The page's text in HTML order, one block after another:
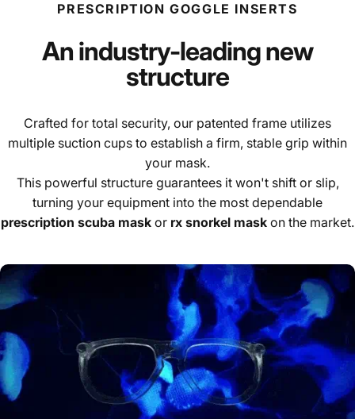
PRESCRIPTION GOGGLE INSERTS
An industry-leading new
structure
Crafted for total security, our patented frame utilizes
multiple suction cups to establish a firm, stable grip within
your mask.
This powerful structure guarantees it won't shift or slip,
turning your equipment into the most dependable
prescription scuba mask or rx snorkel mask on the market.